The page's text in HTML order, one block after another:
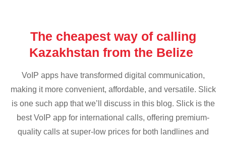
The cheapest way of calling
Kazakhstan from the Belize
VoIP apps have transformed digital communication,
making it more convenient, affordable, and versatile. Slick
is one such app that we’ll discuss in this blog. Slick is the
best VoIP app for international calls, offering premium-
quality calls at super-low prices for both landlines and